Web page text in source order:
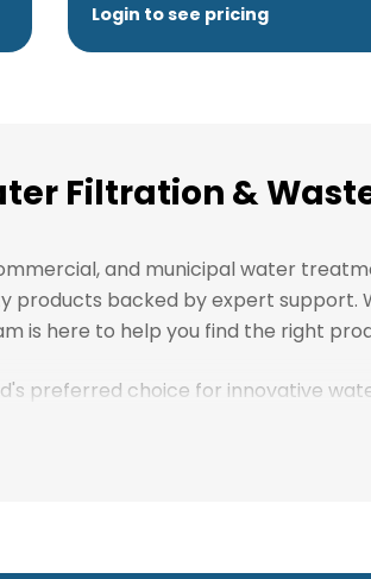
Login to see pricing
Filtration &
and municipal water
products backed by expert
is here to help you find the right
preferred choice for innovative